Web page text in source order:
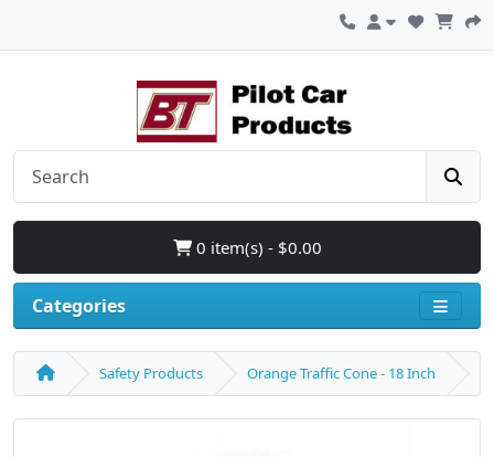
0 item(s) - $0.00
Categories
Safety Products Orange Traffic Cone - 18 Inch